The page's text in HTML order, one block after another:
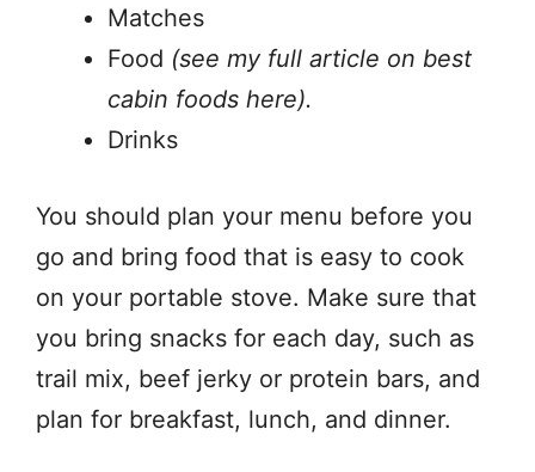
Matches
Food (see my full article on best
cabin foods here).
Drinks
You should plan your menu before you
go and bring food that is easy to cook
on your portable stove. Make sure that
you bring snacks for each day, such as
trail mix, beef jerky or protein bars, and
plan for breakfast, lunch, and dinner.